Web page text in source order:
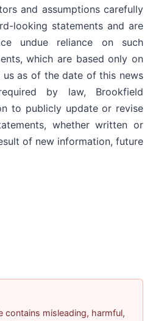
and assumptions carefully
looking statements and are
undue reliance on such
which are based only on
as of the date of this news
by law, Brookfield
to publicly update or revise
whether written or
of new information, future
contains misleading, harmful,